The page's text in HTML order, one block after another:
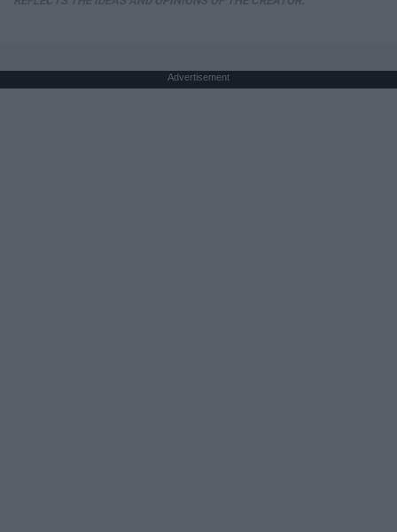
Advertisement